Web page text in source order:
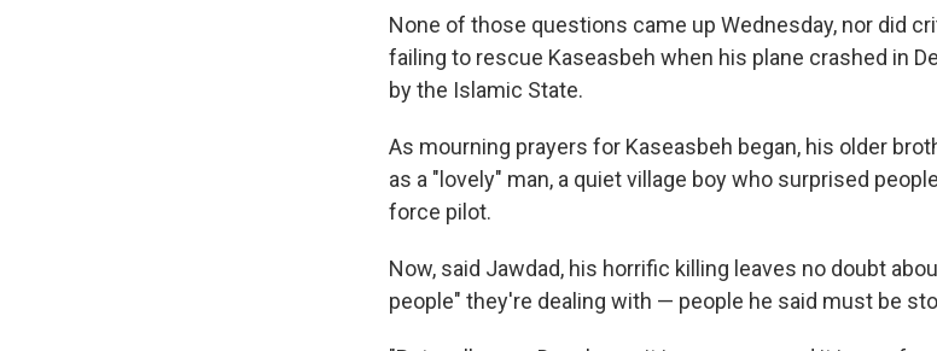
None of those questions came up Wednesday, nor did
failing to rescue Kaseasbeh when his plane crashed in
by the Islamic State.
As mourning prayers for Kaseasbeh began, his older
as a "lovely" man, a quiet village boy who surprised
force pilot.
Now, said Jawdad, his horrific killing leaves no doubt
people" they're dealing with — people he said must be